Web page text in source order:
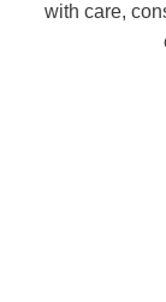
with care,